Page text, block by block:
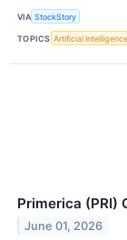
VIA StockStory
TOPICS Artificial Intelligence
Primerica (PRI)
June 01, 2026